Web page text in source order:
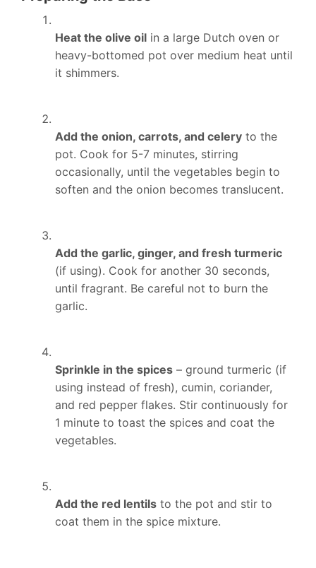
Heat the olive oil in a large Dutch oven or
heavy-bottomed pot over medium heat until
it shimmers.
Add the onion, carrots, and celery to the
pot. Cook for 5-7 minutes, stirring
occasionally, until the vegetables begin to
soften and the onion becomes translucent.
Add the garlic, ginger, and fresh turmeric
(if using). Cook for another 30 seconds,
until fragrant. Be careful not to burn the
garlic.
Sprinkle in the spices – ground turmeric (if
using instead of fresh), cumin, coriander,
and red pepper flakes. Stir continuously for
1 minute to toast the spices and coat the
vegetables.
Add the red lentils to the pot and stir to
coat them in the spice mixture.